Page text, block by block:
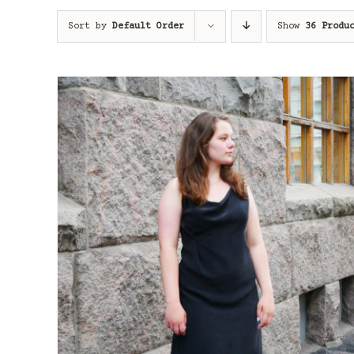
Sort by Default Order Show 36